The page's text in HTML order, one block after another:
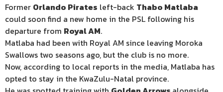
Former Orlando Pirates left-back Thabo Matlaba
could soon find a new home in the PSL following his
departure from Royal AM.
Matlaba had been with Royal AM since leaving Moroka
Swallows two seasons ago, but the club is no more.
Now, according to local reports in the media, Matlaba has
opted to stay in the KwaZulu-Natal province.